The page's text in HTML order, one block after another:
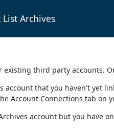
Archives
existing third party accounts.
account that you haven't yet
Account Connections tab on
account but you have